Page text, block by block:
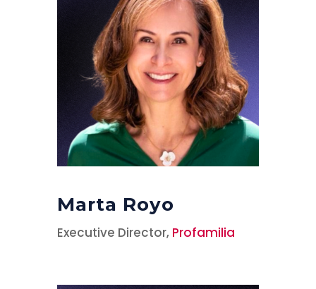
Marta Royo
Executive Director, Profamilia